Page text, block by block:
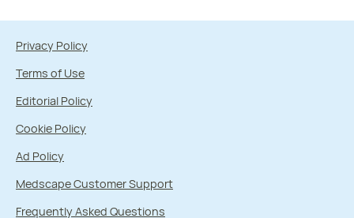
Privacy Policy
Terms of Use
Editorial Policy
Cookie Policy
Ad Policy
Medscape Customer Support
Frequently Asked Questions